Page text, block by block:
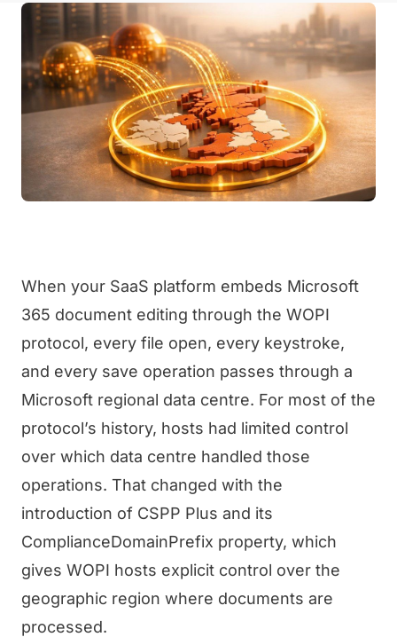
When your SaaS platform embeds Microsoft
365 document editing through the WOPI
protocol, every file open, every keystroke,
and every save operation passes through a
Microsoft regional data centre. For most of the
protocol’s history, hosts had limited control
over which data centre handled those
operations. That changed with the
introduction of CSPP Plus and its
ComplianceDomainPrefix property, which
gives WOPI hosts explicit control over the
geographic region where documents are
processed.